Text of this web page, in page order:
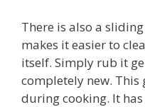
There is also a
makes it easier to
itself. Simply rub it
completely new.
during cooking. It